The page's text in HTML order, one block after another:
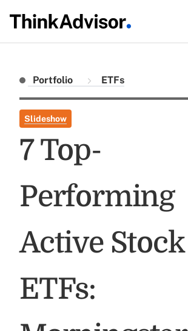
Portfolio ETFs
Slideshow
7 Top-
Performing
Active Stock
ETFs: